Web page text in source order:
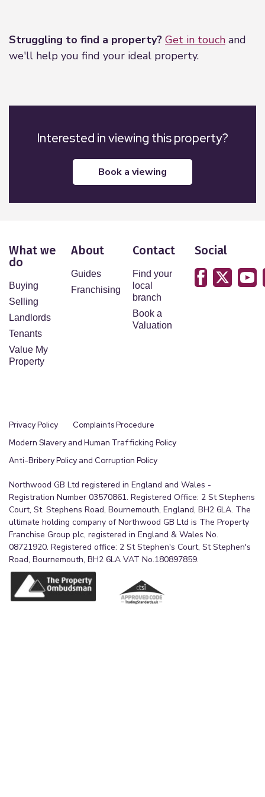
Struggling to find a property? Get in touch and
we'll help you find your ideal property.
Interested in viewing this property?
book a viewing
What we
do
Buying
Selling
Landlords
Tenants
Value My
Property
About
Guides
Franchising
Contact
Find your
local
branch
Book a
Valuation
Social
Privacy Policy
Complaints Procedure
Modern Slavery and Human Trafficking Policy
Anti-Bribery Policy and Corruption Policy
Northwood GB Ltd registered in England and Wales -
Registration Number 03570861. Registered Office: 2 St Stephens
Court, St. Stephens Road, Bournemouth, England, BH2 6LA. The
ultimate holding company of Northwood GB Ltd is The Property
Franchise Group plc, registered in England & Wales No.
08721920. Registered office: 2 St Stephen's Court, St Stephen's
Road, Bournemouth, BH2 6LA VAT No.180897859.